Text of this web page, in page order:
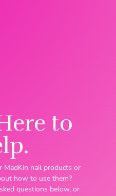
to
nail products or
how to use them?
questions below, or